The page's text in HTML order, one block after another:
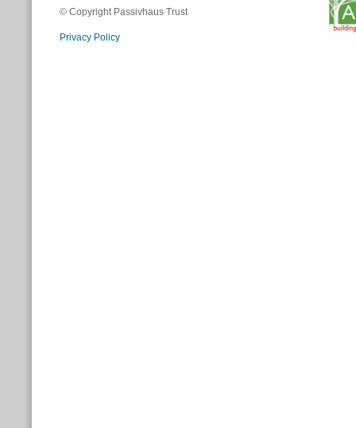
© Copyright Passivhaus Trust
Privacy Policy